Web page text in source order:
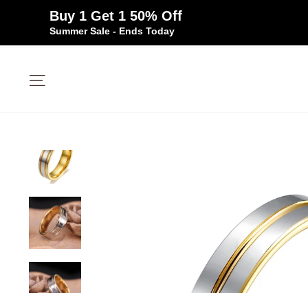
content
Buy 1 Get 1 50% Off
Summer Sale - Ends Today
Free Silicone Ring